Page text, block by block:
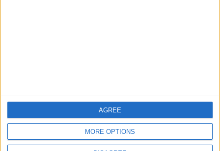
MORE OPTIONS
AGREE
DOWNLOAD JORDAN
NEWS APP